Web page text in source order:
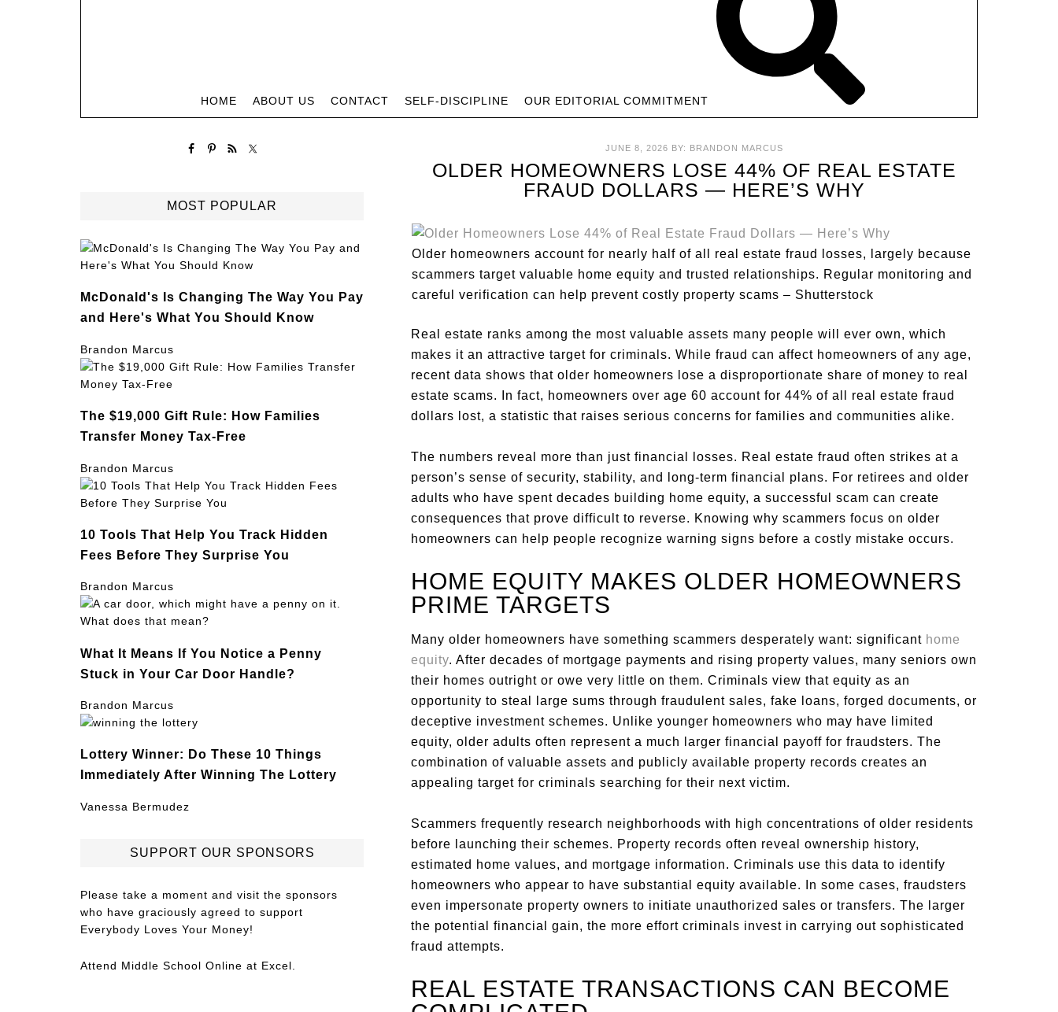
HOME ABOUT US CONTACT SELF-DISCIPLINE OUR EDITORIAL COMMITMENT
JUNE 8, 2026 BY: BRANDON MARCUS
OLDER HOMEOWNERS LOSE 44% OF REAL ESTATE
FRAUD DOLLARS — HERE’S WHY
Older homeowners account for nearly half of all real estate fraud losses, largely because
scammers target valuable home equity and trusted relationships. Regular monitoring and
careful verification can help prevent costly property scams – Shutterstock
Real estate ranks among the most valuable assets many people will ever own, which
makes it an attractive target for criminals. While fraud can affect homeowners of any age,
recent data shows that older homeowners lose a disproportionate share of money to real
estate scams. In fact, homeowners over age 60 account for 44% of all real estate fraud
dollars lost, a statistic that raises serious concerns for families and communities alike.
The numbers reveal more than just financial losses. Real estate fraud often strikes at a
person’s sense of security, stability, and long-term financial plans. For retirees and older
adults who have spent decades building home equity, a successful scam can create
consequences that prove difficult to reverse. Knowing why scammers focus on older
homeowners can help people recognize warning signs before a costly mistake occurs.
HOME EQUITY MAKES OLDER HOMEOWNERS
PRIME TARGETS
Many older homeowners have something scammers desperately want: significant home
equity. After decades of mortgage payments and rising property values, many seniors own
their homes outright or owe very little on them. Criminals view that equity as an
opportunity to steal large sums through fraudulent sales, fake loans, forged documents, or
deceptive investment schemes. Unlike younger homeowners who may have limited
equity, older adults often represent a much larger financial payoff for fraudsters. The
combination of valuable assets and publicly available property records creates an
appealing target for criminals searching for their next victim.
Scammers frequently research neighborhoods with high concentrations of older residents
before launching their schemes. Property records often reveal ownership history,
estimated home values, and mortgage information. Criminals use this data to identify
homeowners who appear to have substantial equity available. In some cases, fraudsters
even impersonate property owners to initiate unauthorized sales or transfers. The larger
the potential financial gain, the more effort criminals invest in carrying out sophisticated
fraud attempts.
REAL ESTATE TRANSACTIONS CAN BECOME
MOST POPULAR
McDonald's Is Changing The Way You Pay
and Here's What You Should Know
Brandon Marcus
The $19,000 Gift Rule: How Families
Transfer Money Tax-Free
Brandon Marcus
10 Tools That Help You Track Hidden
Fees Before They Surprise You
Brandon Marcus
What It Means If You Notice a Penny
Stuck in Your Car Door Handle?
Brandon Marcus
Lottery Winner: Do These 10 Things
Immediately After Winning The Lottery
Vanessa Bermudez
SUPPORT OUR SPONSORS
Please take a moment and visit the sponsors
who have graciously agreed to support
Everybody Loves Your Money!
Attend Middle School Online at Excel.